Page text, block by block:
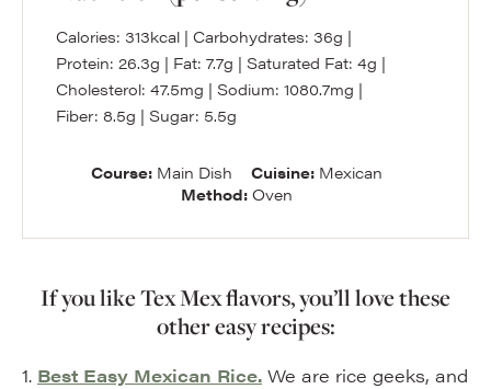
Calories: 313kcal | Carbohydrates: 36g |
Protein: 26.3g | Fat: 7.7g | Saturated Fat: 4g |
Cholesterol: 47.5mg | Sodium: 1080.7mg |
Fiber: 8.5g | Sugar: 5.5g
Course: Main Dish Cuisine: Mexican
Method: Oven
If you like Tex Mex flavors, you’ll love these
other easy recipes:
1. Best Easy Mexican Rice. We are rice geeks, and